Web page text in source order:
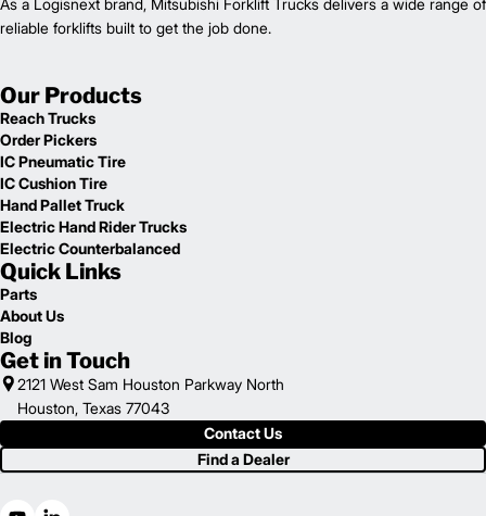
As a Logisnext brand, Mitsubishi Forklift Trucks delivers a wide range of
reliable forklifts built to get the job done.
Our Products
Reach Trucks
Order Pickers
IC Pneumatic Tire
IC Cushion Tire
Hand Pallet Truck
Electric Hand Rider Trucks
Electric Counterbalanced
Quick Links
Parts
About Us
Blog
Get in Touch
2121 West Sam Houston Parkway North
Houston, Texas 77043
Contact Us
Find a Dealer